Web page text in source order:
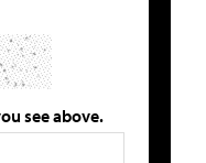
see above.